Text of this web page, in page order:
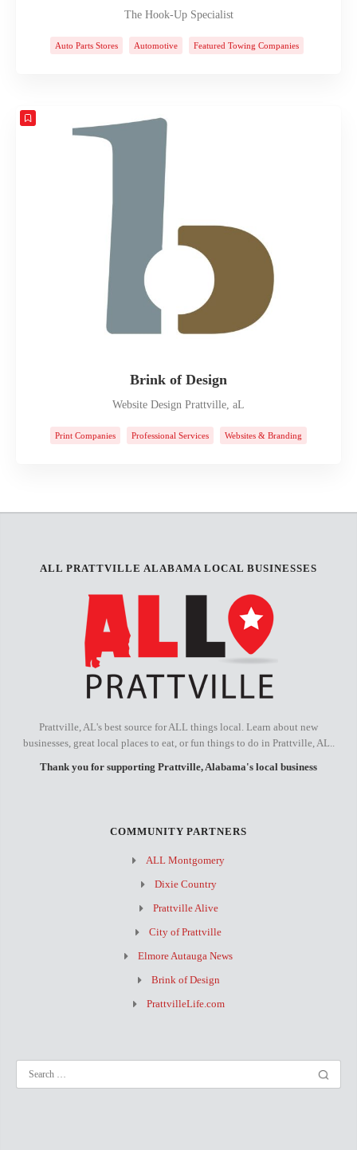
The Hook-Up Specialist
Auto Parts Stores Automotive Featured Towing Companies
Brink of Design
Website Design Prattville, aL
Print Companies Professional Services Websites & Branding
ALL PRATTVILLE ALABAMA LOCAL BUSINESSES
Prattville, AL's best source for ALL things local. Learn about new
businesses, great local places to eat, or fun things to do in Prattville, AL..
Thank you for supporting Prattville, Alabama's local business
COMMUNITY PARTNERS
ALL Montgomery
Dixie Country
Prattville Alive
City of Prattville
Elmore Autauga News
Brink of Design
PrattvilleLife.com